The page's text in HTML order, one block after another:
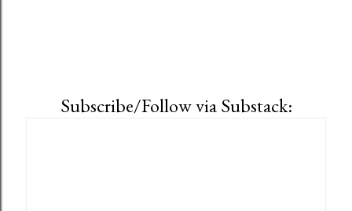
Subscribe/Follow via Substack: